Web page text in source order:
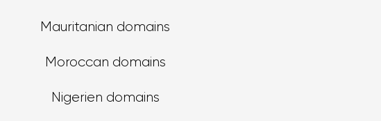
Mauritanian domains
Moroccan domains
Nigerien domains